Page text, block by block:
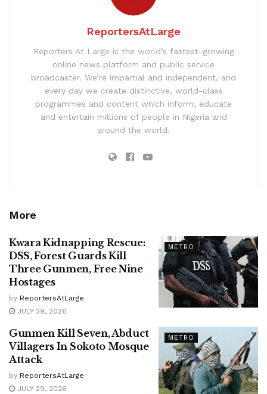
ReportersAtLarge
Reporters At Large is the world’s fastest-growing
online news platform and public service
broadcaster. We’re impartial and independent, and
every day we create distinctive, world-class
programmes and content which inform, educate
and entertain millions of people in Nigeria and
around the world.
More
METRO
Kwara Kidnapping Rescue:
DSS, Forest Guards Kill
Three Gunmen, Free Nine
Hostages
by ReportersAtLarge
JULY 29, 2026
METRO
Gunmen Kill Seven, Abduct
Villagers In Sokoto Mosque
Attack
by ReportersAtLarge
JULY 29, 2026